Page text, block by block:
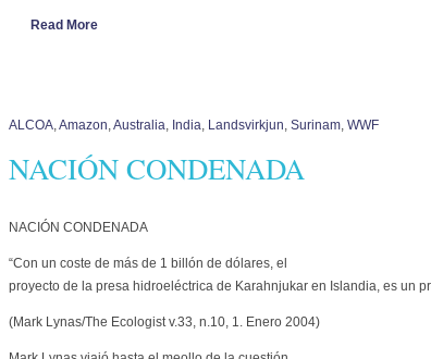
Read More
ALCOA,Amazon,Australia, India, Landsvirkjun, Surinam, WWF
NACIÓN CONDENADA
NACIÓN CONDENADA
“Con un coste de más de 1 billón de dólares, el
proyecto de la presa hidroeléctrica de Karahnjukar en Islandia, es un
(Mark Lynas/The Ecologist v.33, n.10, 1. Enero 2004)